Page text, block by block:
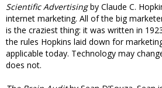
Scientific Advertisingby Claude C.
internet marketing. All of the big
is the craziest thing: it was written in
the rules Hopkins laid down for
applicable today. Technology may
does not.